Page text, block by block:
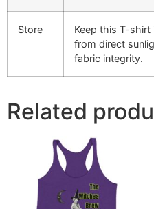
Store
Keep this T-
from direct
fabric integrity.
Related